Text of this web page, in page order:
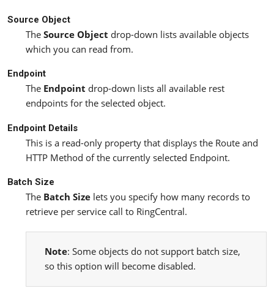
Source Object
The Source Object drop-down lists available objects
which you can read from.
Endpoint
The Endpoint drop-down lists all available rest
endpoints for the selected object.
Endpoint Details
This is a read-only property that displays the Route and
HTTP Method of the currently selected Endpoint.
Batch Size
The Batch Size lets you specify how many records to
retrieve per service call to RingCentral.
Note: Some objects do not support batch size,
so this option will become disabled.